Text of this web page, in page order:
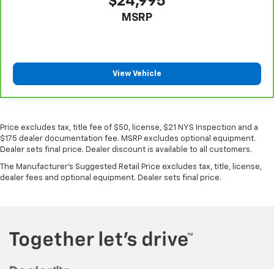
MSRP
View Vehicle
Price excludes tax, title fee of $50, license, $21 NYS Inspection and a
$175 dealer documentation fee. MSRP excludes optional equipment.
Dealer sets final price. Dealer discount is available to all customers.
The Manufacturer's Suggested Retail Price excludes tax, title, license,
dealer fees and optional equipment. Dealer sets final price.